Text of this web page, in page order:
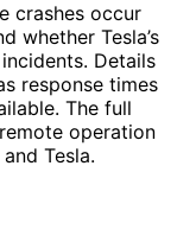
crashes occur
whether Tesla’s
Details
response times
The full
operation
Tesla.